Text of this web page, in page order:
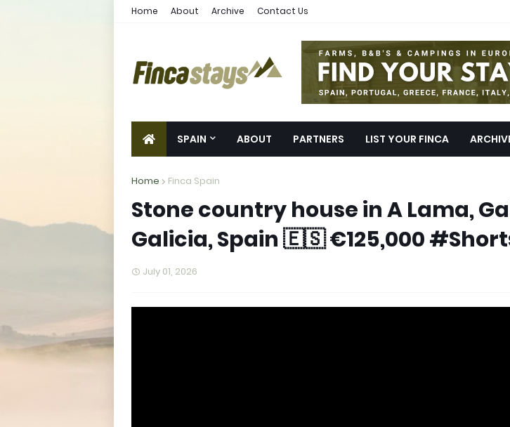
Home About Archive Contact Us
SPAIN ABOUT PARTNERS LIST YOUR FINCA
Home Finca Spain
Stone country house in A Lama,
Galicia, Spain 🇪🇸 €125,000
July 01, 2026